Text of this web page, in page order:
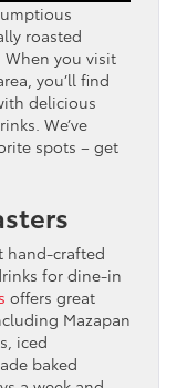
roasted
When you visit
you’ll find
delicious
We’ve
spots – get
hand-crafted
for dine-in
offers great
Mazapan
iced
baked